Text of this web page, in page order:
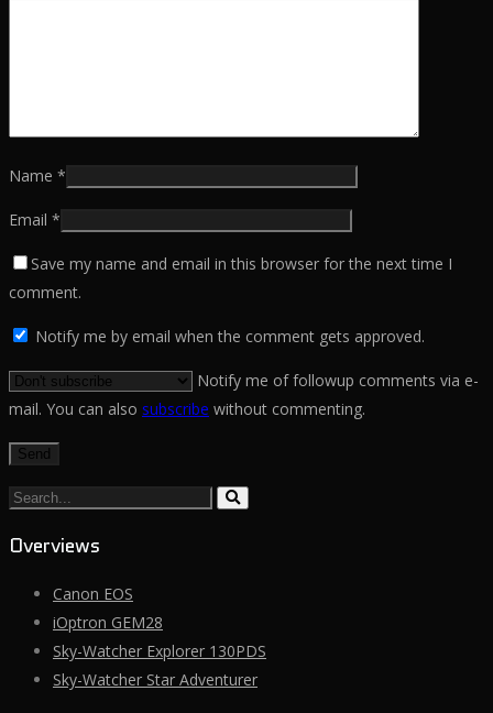
Name *
Email *
Save my name and email in this browser for the next time I
comment.
Notify me by email when the comment gets approved.
Notify me of followup comments via e-
mail. You can also subscribe without commenting.
Search...
Overviews
Canon EOS
iOptron GEM28
Sky-Watcher Explorer 130PDS
Sky-Watcher Star Adventurer